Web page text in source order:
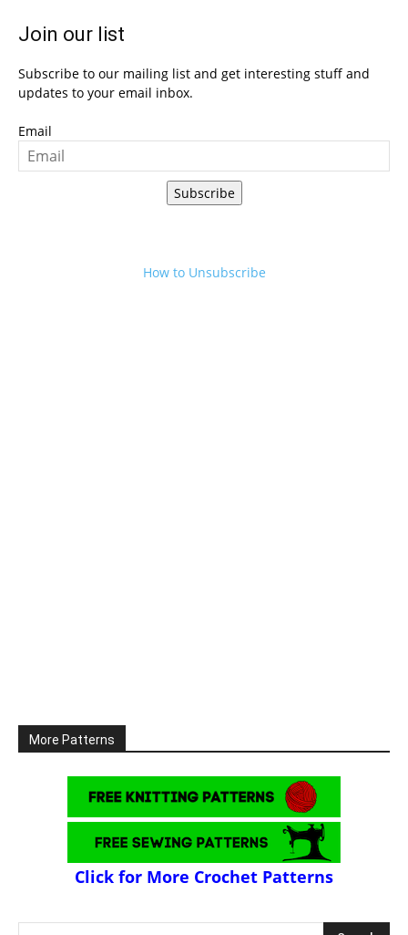
Join our list
Subscribe to our mailing list and get interesting stuff and
updates to your email inbox.
Email
Subscribe
How to Unsubscribe
More Patterns
Click for More Crochet Patterns